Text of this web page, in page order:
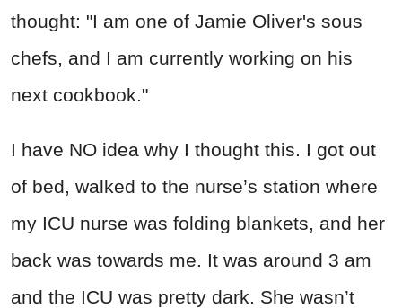
thought: "I am one of Jamie Oliver's sous
chefs, and I am currently working on his
next cookbook."
I have NO idea why I thought this. I got out
of bed, walked to the nurse’s station where
my ICU nurse was folding blankets, and her
back was towards me. It was around 3 am
and the ICU was pretty dark. She wasn’t